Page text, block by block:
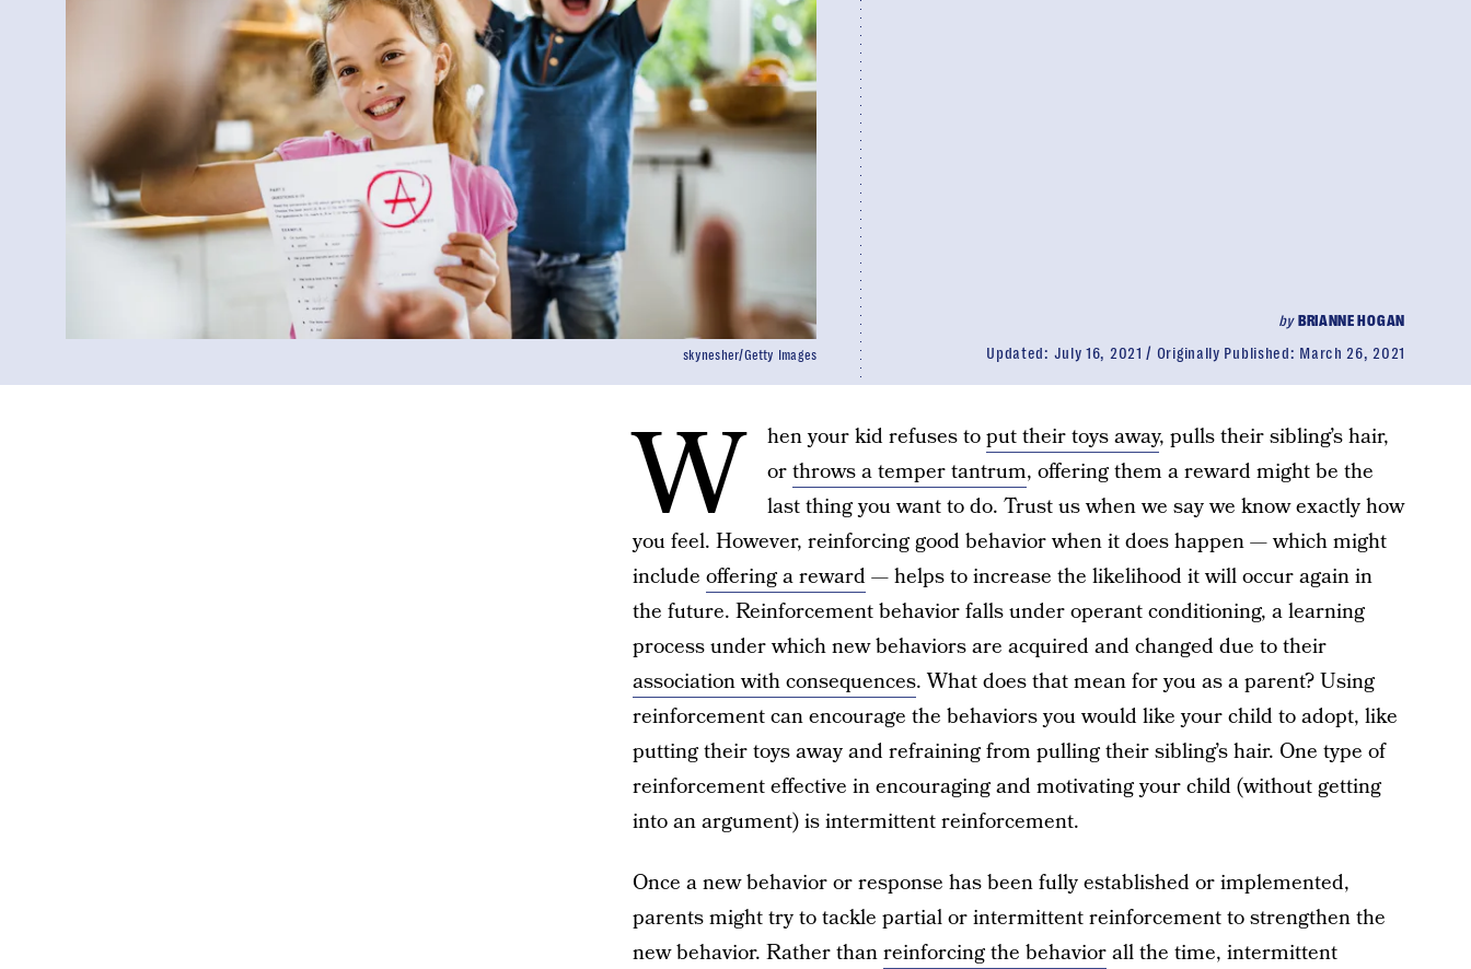
byBRIANNE HOGAN
Updated: July 16, 2021 Originally Published: March 26, 2021
skynesher/Getty Images
W hen your kid refuses toput their toys away, pulls their sibling’s hair,
orthrows a temper tantrum, offering them a reward might be the
last thing you want to do. Trust us when we say we know exactly how
you feel. However, reinforcing good behavior when it does happen — which might
include offering a reward— helps to increase the likelihood it will occur again in
the future. Reinforcement behavior falls under operant conditioning, a learning
process under which new behaviors are acquired and changed due to their
association with consequences. What does that mean for you as a parent? Using
reinforcement can encourage the behaviors you would like your child to adopt, like
putting their toys away and refraining from pulling their sibling’s hair. One type of
reinforcement effective in encouraging and motivating your child (without getting
into an argument) is intermittent reinforcement.
Once a new behavior or response has been fully established or implemented,
parents might try to tackle partial or intermittent reinforcement to strengthen the
new behavior. Rather thanreinforcing the behaviorall the time, intermittent